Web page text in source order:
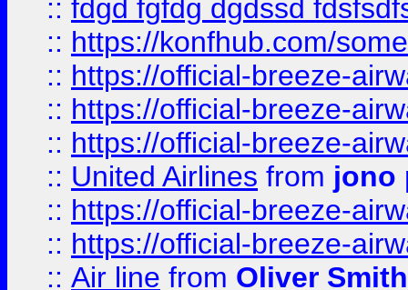
:: fdgd fgfdg dgdssd
:: https://konfhub.com/
:: https://official-breeze-
:: https://official-breeze-
:: https://official-breeze-
:: United Airlines from jono
:: https://official-breeze-
:: https://official-breeze-
:: Air line from Oliver Smith